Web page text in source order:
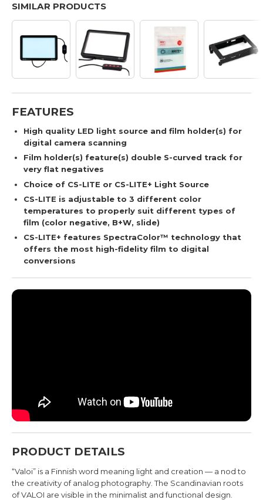
SIMILAR PRODUCTS
FEATURES
High quality LED light source and film holder(s) for
digital camera scanning
Film holder(s) feature(s) double S-curved track for
very flat negatives
Choice of CS-LITE or CS-LITE+ Light Source
CS-LITE is adjustable to 3 different color
temperatures to properly suit different types of
film (color negative, B+W, slide)
CS-LITE+ features SpectraColor™ technology that
offers the most high-fidelity film to digital
conversions
PRODUCT DETAILS
“Valoi” is a Finnish word meaning light and creation — a nod to
the creativity of analog photography.The Scandinavian roots
of VALOI are visible in the minimalist and functional design.